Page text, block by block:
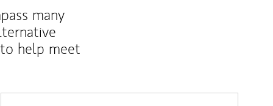
many
help meet